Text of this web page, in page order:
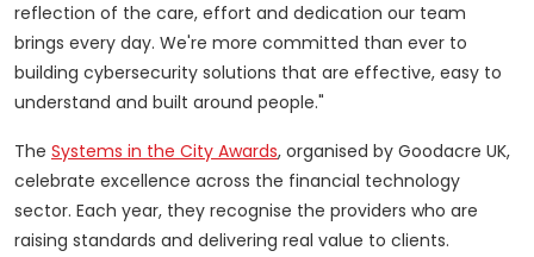
reflection of the care, effort and dedication our team
brings every day. We're more committed than ever to
building cybersecurity solutions that are effective, easy to
understand and built around people."
The Systems in the City Awards, organised by Goodacre UK,
celebrate excellence across the financial technology
sector. Each year, they recognise the providers who are
raising standards and delivering real value to clients.